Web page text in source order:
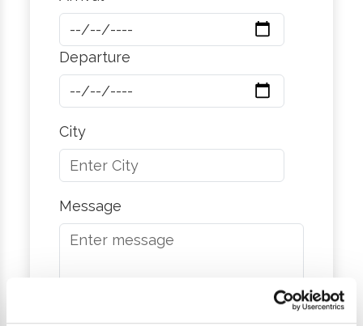
Departure
City
Message